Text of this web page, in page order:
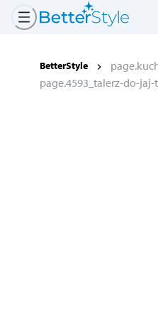
BetterStyle
page.4593_talerz-do-